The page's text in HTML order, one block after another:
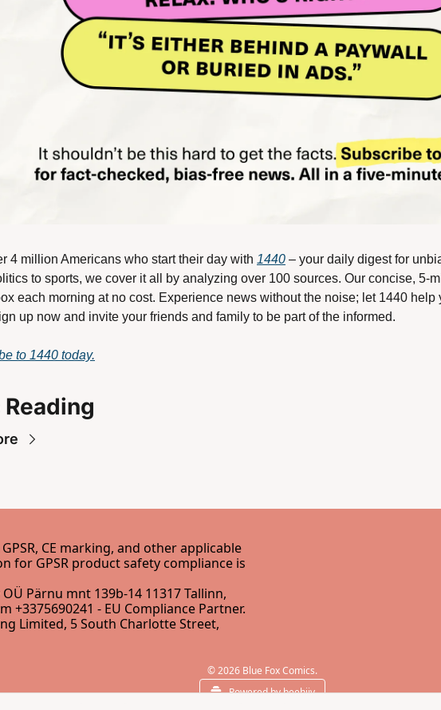
4 million Americans who start their day with 1440 – your daily digest for
to sports, we cover it all by analyzing over 100 sources. Our concise, 5-
each morning at no cost. Experience news without the noise; let 1440 help
up now and invite your friends and family to be part of the informed.
to 1440 today.
CE marking, and other applicable
Pärnu mnt 139b-14 11317 Tallinn,
+3375690241 - EU Compliance Partner.
Limited, 5 South Charlotte Street,
© 2026 Blue Fox Comics.
Powered by beehiiv